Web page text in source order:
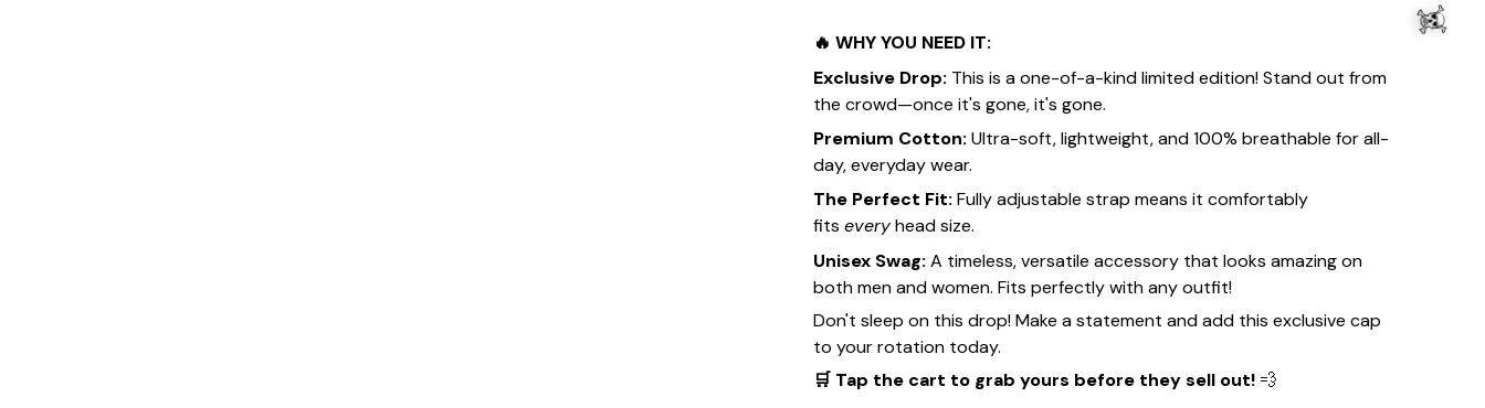
🔥 WHY YOU NEED IT:
Exclusive Drop: This is a one-of-a-kind limited edition! Stand out from
the crowd—once it's gone, it's gone.
Premium Cotton:Ultra-soft, lightweight, and 100% breathable for all-
day, everyday wear.
The Perfect Fit:Fully adjustable strap means it comfortably
fits everyhead size.
Unisex Swag:A timeless, versatile accessory that looks amazing on
both men and women. Fits perfectly with any outfit!
Don't sleep on this drop! Make a statement and add this exclusive cap
to your rotation today.
🛒 Tap the cart to grab yours before they sell out! 💨
👻